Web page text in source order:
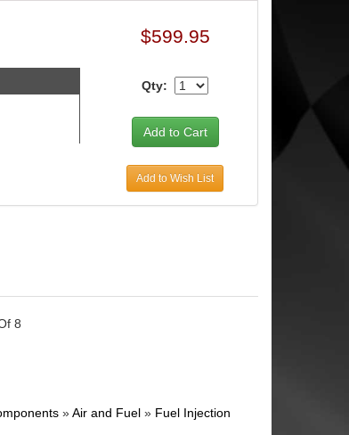
$599.95
Qty:
Add to Wish List
8
»Air and Fuel» Fuel Injection